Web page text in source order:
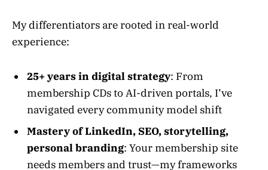
My differentiators are rooted in real-world
experience:
25+ years in digital strategy: From
membership CDs to AI-driven portals, I’ve
navigated every community model shift
Mastery of LinkedIn, SEO, storytelling,
personal branding: Your membership site
needs members and trust—my frameworks